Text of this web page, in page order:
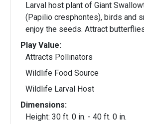
Larval host plant of Giant
(Papilio cresphontes), birds and
enjoy the seeds. Attract
Play Value:
Attracts Pollinators
Wildlife Food Source
Wildlife Larval Host
Dimensions:
Height: 30 ft. 0 in. - 40 ft. 0 in.